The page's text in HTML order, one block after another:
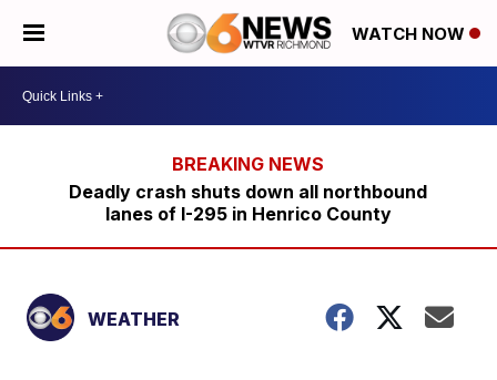
WATCH NOW
Deadly crash shuts down all northbound
lanes of I-295 in Henrico County
WEATHER